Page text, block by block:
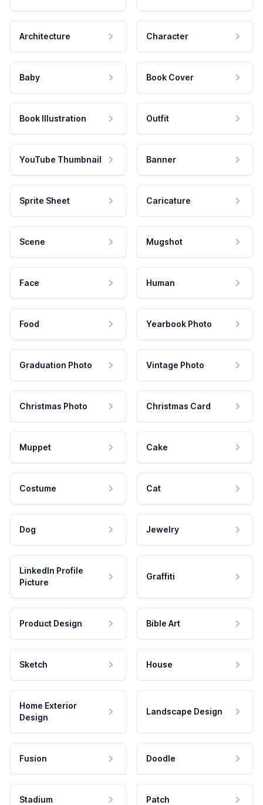
Architecture Character
Baby Book Cover
Book Illustration Outfit
YouTube Thumbnail Banner
Sprite Sheet Caricature
Scene Mugshot
Face Human
Food Yearbook Photo
Graduation Photo Vintage Photo
Christmas Photo Christmas Card
Muppet Cake
Costume Cat
Dog Jewelry
LinkedIn Profile
Picture
Graffiti
Product Design Bible Art
Sketch House
Home Exterior
Design
Landscape Design
Fusion Doodle
Stadium Patch